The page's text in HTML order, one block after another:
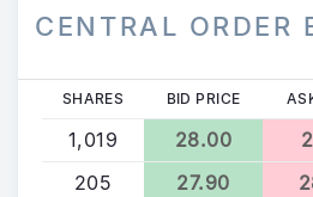
CENTRAL ORDER
SHARES BID PRICE
1,019 28.00
205
27.90